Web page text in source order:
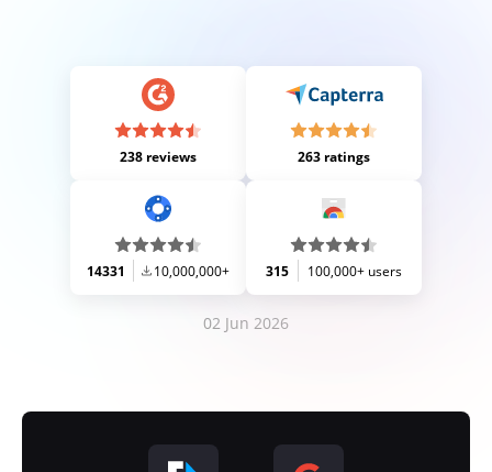
238 reviews 263 ratings
14331 10,000,000+ 315 100,000+ users
02 Jun 2026